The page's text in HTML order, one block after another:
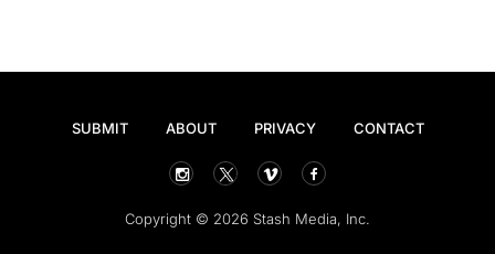
SUBMIT ABOUT PRIVACY CONTACT
Copyright © 2026 Stash Media, Inc.